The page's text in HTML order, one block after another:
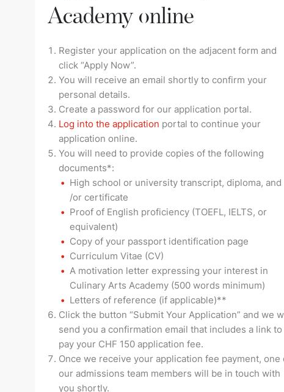
Academy online
Register your application on the adjacent form and
click “Apply Now”.
You will receive an email shortly to confirm your
personal details.
Create a password for our application portal.
Log into the application portal to continue your
application online.
You will need to provide copies of the following
documents*:
High school or university transcript, diploma, and
/or certificate
Proof of English proficiency (TOEFL, IELTS, or
equivalent)
Copy of your passport identification page
Curriculum Vitae (CV)
A motivation letter expressing your interest in
Culinary Arts Academy (500 words minimum)
Letters of reference (if applicable)**
Click the button “Submit Your Application” and we
send you a confirmation email that includes a link to
pay your CHF 150 application fee.
Once we receive your application fee payment, one
our admissions team members will be in touch with
you shortly.